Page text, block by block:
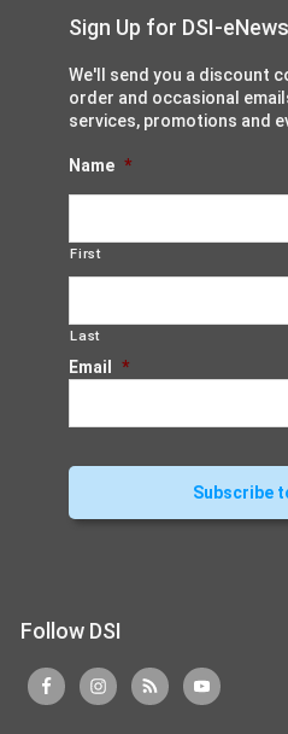
Sign Up for DSI-eNews
We'll send you a discount
order and occasional
services, promotions and
Name *
First
Last
Email *
Follow DSI